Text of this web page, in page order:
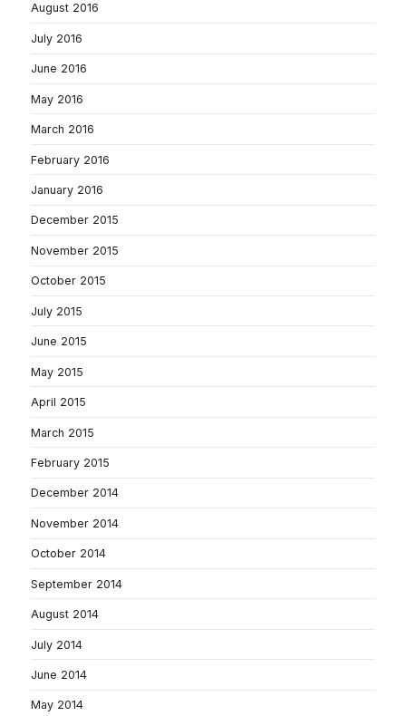
August 2016
July 2016
June 2016
May 2016
March 2016
February 2016
January 2016
December 2015
November 2015
October 2015
July 2015
June 2015
May 2015
April 2015
March 2015
February 2015
December 2014
November 2014
October 2014
September 2014
August 2014
July 2014
June 2014
May 2014